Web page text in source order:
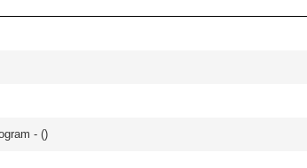
- ()